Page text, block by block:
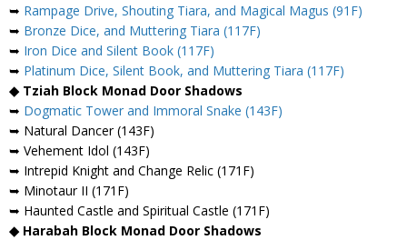
➥ Rampage Drive, Shouting Tiara, and Magical Magus (91F)
➥ Bronze Dice, and Muttering Tiara (117F)
➥ Iron Dice and Silent Book (117F)
➥ Platinum Dice, Silent Book, and Muttering Tiara (117F)
◆ Tziah Block Monad Door Shadows
➥ Dogmatic Tower and Immoral Snake (143F)
➥ Natural Dancer (143F)
➥ Vehement Idol (143F)
➥ Intrepid Knight and Change Relic (171F)
➥ Minotaur II (171F)
➥ Haunted Castle and Spiritual Castle (171F)
◆ Harabah Block Monad Door Shadows